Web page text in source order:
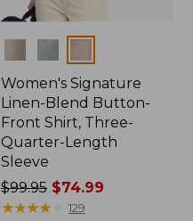
Women's Signature
Linen-Blend Button-
Front Shirt, Three-
Quarter-Length
Sleeve
Price
was
$99.95 $74.99
★★★★
★★★★ 129